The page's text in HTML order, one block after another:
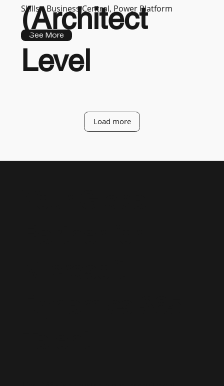
Skills : Business Central, Power Platform
See More
(Architect
Level
Load more